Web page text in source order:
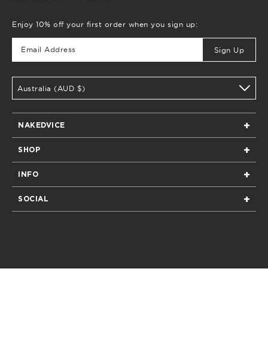
Enjoy 10% off your first order when you sign up:
Sign Up
Australia (AUD $)
NAKEDVICE
Home
Boutiques & Stockists
Privacy
Terms of Service
SHOP
All
All Bags
All Clothing
INFO
Returns
SOCIAL
TikTok